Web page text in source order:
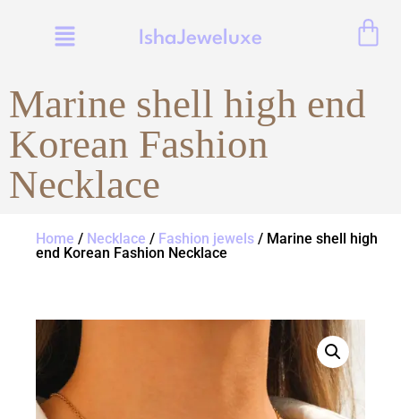
IshaJeweluxe
Marine shell high end
Korean Fashion
Necklace
Home / Necklace / Fashion jewels / Marine shell high
end Korean Fashion Necklace